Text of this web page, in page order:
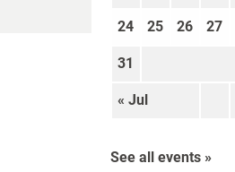
« Jul
24 25 26 27
31
See all events »